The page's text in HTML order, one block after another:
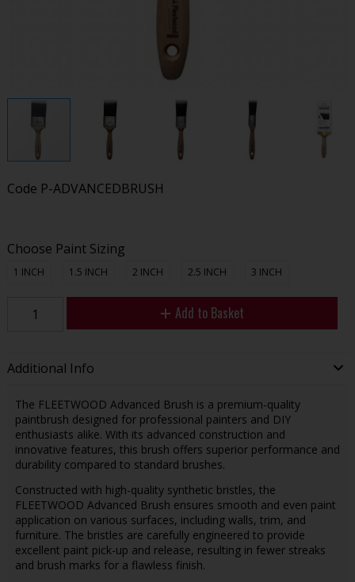
Code P-ADVANCEDBRUSH
Choose Paint Sizing
1 INCH 1.5 INCH 2 INCH 2.5 INCH 3 INCH
Add to Basket
Additional Info
The FLEETWOOD Advanced Brush is a premium-quality
paintbrush designed for professional painters and DIY
enthusiasts alike. With its advanced construction and
innovative features, this brush offers superior performance and
durability compared to standard brushes.
Constructed with high-quality synthetic bristles, the
FLEETWOOD Advanced Brush ensures smooth and even paint
application on various surfaces, including walls, trim, and
furniture. The bristles are carefully engineered to provide
excellent paint pick-up and release, resulting in fewer streaks
and brush marks for a flawless finish.